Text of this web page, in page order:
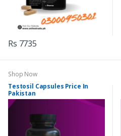
Rs 7735
Shop Now
Testosil Capsules Price In
Pakistan